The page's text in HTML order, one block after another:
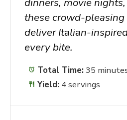
these crowd-
deliver Italian-
every bite.
Total Time:35
Yield: 4 servings